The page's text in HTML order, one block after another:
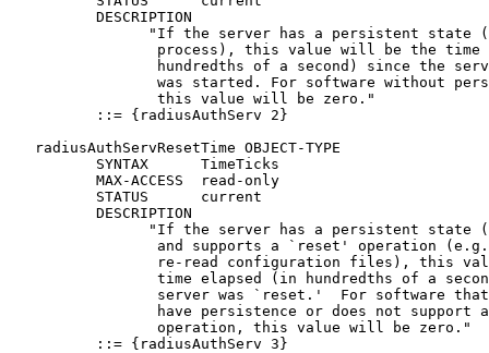
          DESCRIPTION
"If the server has a persistent state
process), this value will be the time
hundredths of a second) since the
was started. For software without
                 this value will be zero."
          ::= {radiusAuthServ 2}
   radiusAuthServResetTime OBJECT-TYPE
          SYNTAX      TimeTicks
          MAX-ACCESS  read-only
          STATUS      current
          DESCRIPTION
"If the server has a persistent state
and supports a `reset' operation
re-read configuration files), this
time elapsed (in hundredths of a
server was `reset.'  For software
have persistence or does not support
                 operation, this value will be zero."
          ::= {radiusAuthServ 3}